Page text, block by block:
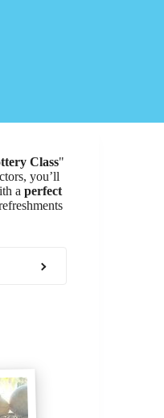
Class"
you’ll
a perfect